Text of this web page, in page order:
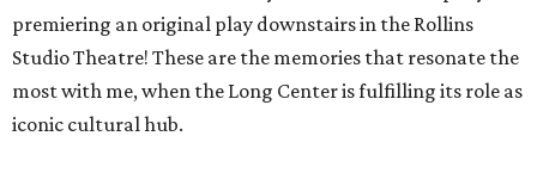
premiering an original play downstairs in the Rollins
Studio Theatre! These are the memories that resonate the
most with me, when the Long Center is fulfilling its role as
iconic cultural hub.